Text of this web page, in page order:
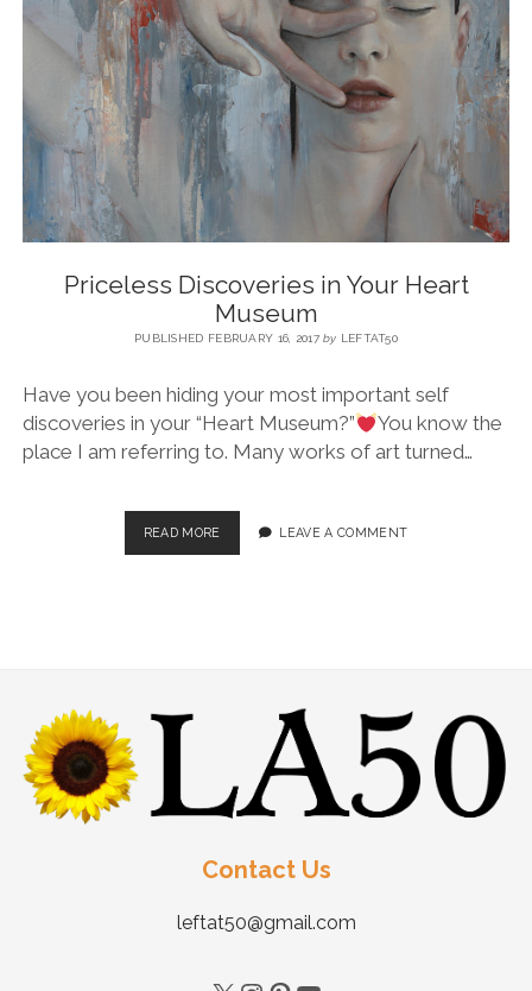
CONTACT
RESTARTING YOUR LIFE BOOK
Priceless Discoveries in Your Heart
Museum
PUBLISHED FEBRUARY 16, 2017by LEFTAT50
Have you been hiding your most important self
discoveries in your “Heart Museum?”
You know the
place I am referring to. Many works of art turned…
READ MORE LEAVE A COMMENT
Contact Us
leftat50@gmail.com